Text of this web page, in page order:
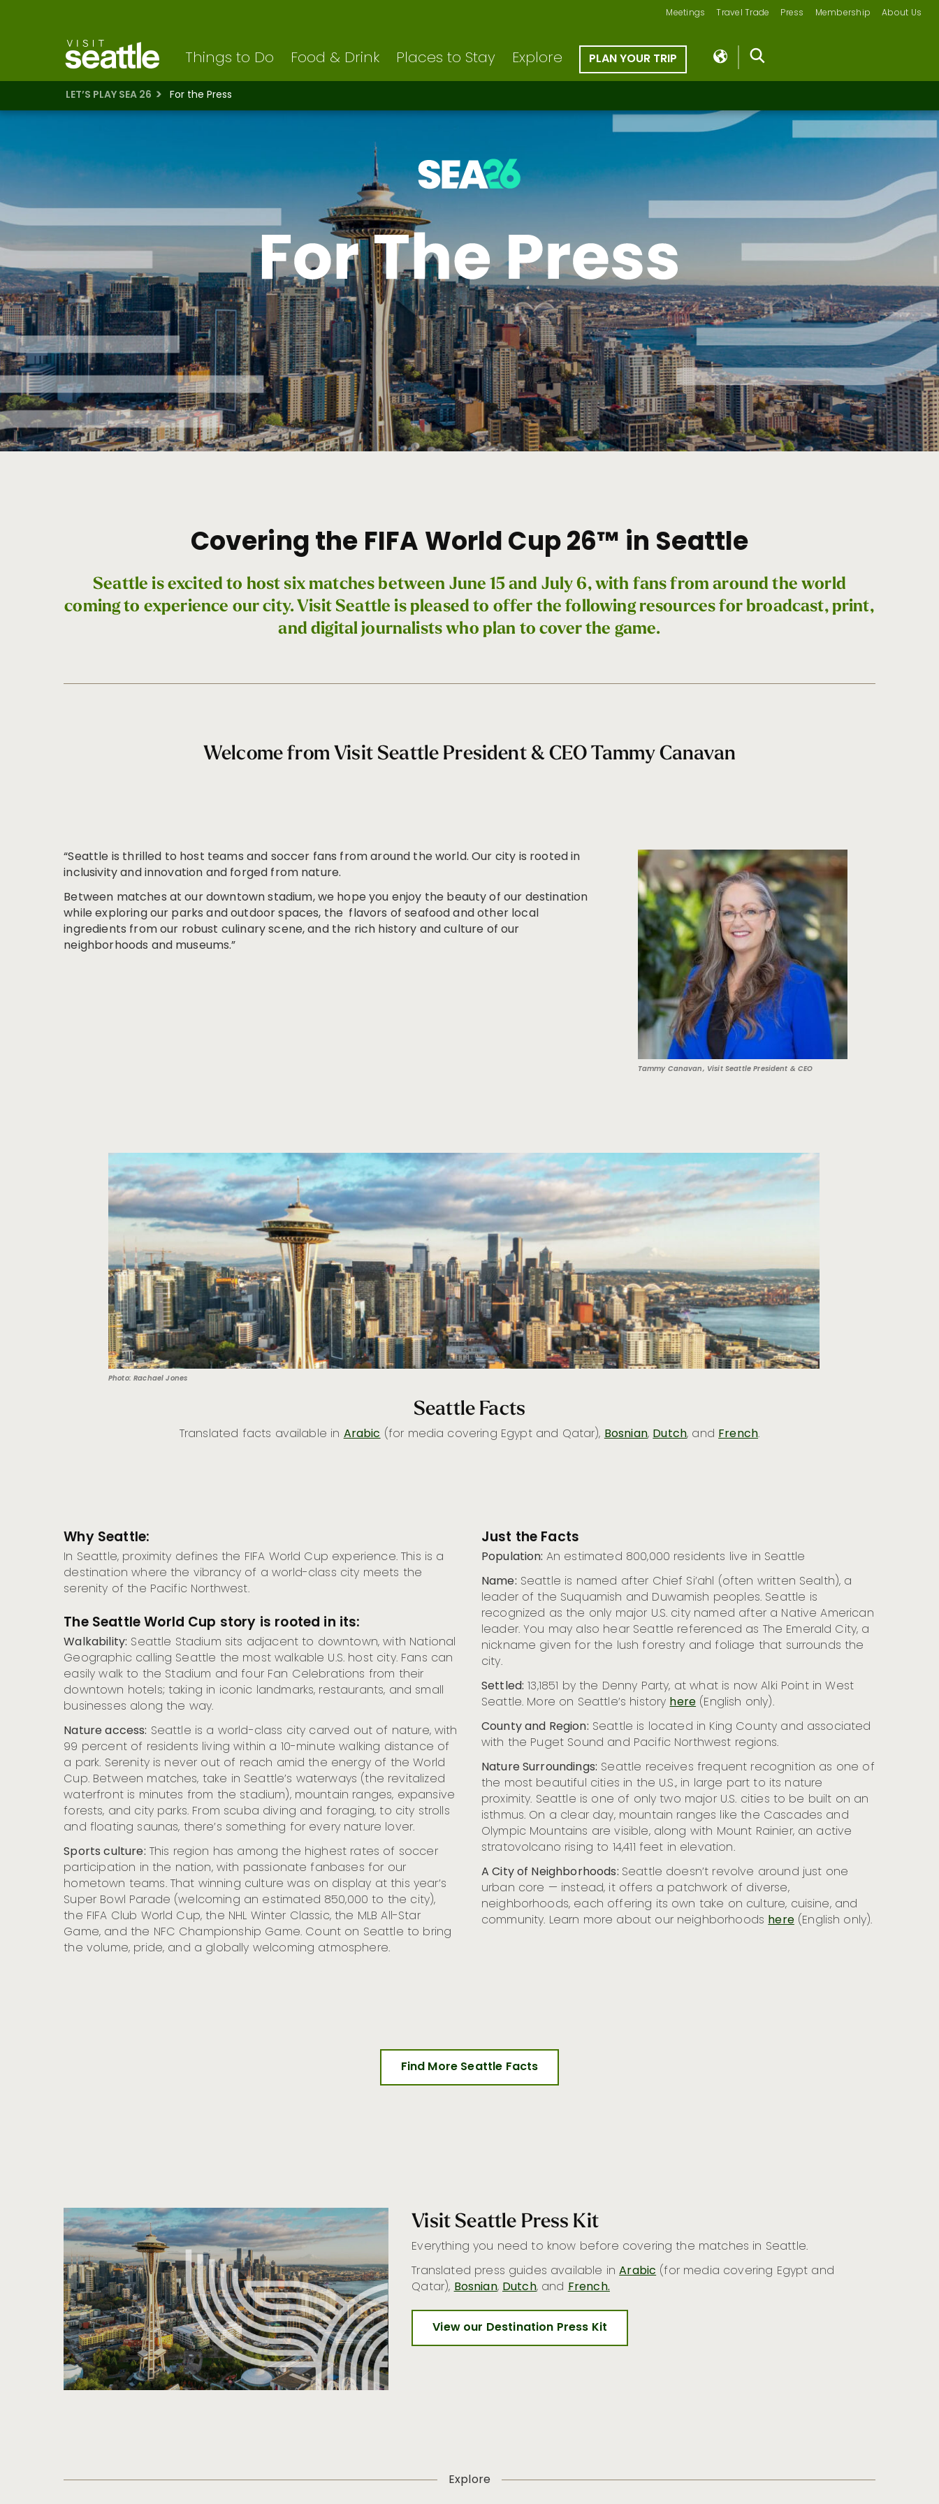
Meetings Travel Trade Press Membership About Us
Things to Do Food & Drink Places to Stay Explore PLAN YOUR TRIP
LET’S PLAY SEA 26 For the Press
For
Covering the FIFA World Cup 26™ in Seattle
Seattle is excited to host six matches between June 15 and July 6, with fans from around the world
coming to experience our city. Visit Seattle is pleased to offer the following resources for broadcast, print,
and digital journalists who plan to cover the game.
Welcome from Visit Seattle President & CEO Tammy Canavan
“Seattle is thrilled to host teams and soccer fans from around the world. Our city is rooted in
inclusivity and innovation and forged from nature.
Between matches at our downtown stadium, we hope you enjoy the beauty of our destination
while exploring our parks and outdoor spaces, the flavors of seafood and other local
ingredients from our robust culinary scene, and the rich history and culture of our
neighborhoods and museums.”
Tammy Canavan, Visit Seattle President & CEO
Photo: Rachael Jones
Seattle Facts
Translated facts available inArabic(for media covering Egypt and Qatar),Bosnian,Dutch, andFrench.
Why Seattle:
In Seattle, proximity defines the FIFA World Cup experience. This is a
destination where the vibrancy of a world-class city meets the
serenity of the Pacific Northwest.
The Seattle World Cup story is rooted in its:
Walkability: Seattle Stadium sits adjacent to downtown, with National
Geographic calling Seattle the most walkable U.S. host city. Fans can
easily walk to the Stadium and four Fan Celebrations from their
downtown hotels; taking in iconic landmarks, restaurants, and small
businesses along the way.
Nature access: Seattle is a world-class city carved out of nature, with
99 percent of residents living within a 10-minute walking distance of
a park. Serenity is never out of reach amid the energy of the World
Cup. Between matches, take in Seattle’s waterways (the revitalized
waterfront is minutes from the stadium), mountain ranges, expansive
forests, and city parks. From scuba diving and foraging, to city strolls
and floating saunas, there’s something for every nature lover.
Sports culture: This region has among the highest rates of soccer
participation in the nation, with passionate fanbases for our
hometown teams. That winning culture was on display at this year’s
Super Bowl Parade (welcoming an estimated 850,000 to the city),
the FIFA Club World Cup, the NHL Winter Classic, the MLB All-Star
Game, and the NFC Championship Game. Count on Seattle to bring
the volume, pride, and a globally welcoming atmosphere.
Just the Facts
Population: An estimated 800,000 residents live in Seattle
Name: Seattle is named after Chief Si’ahl (often written Sealth), a
leader of the Suquamish and Duwamish peoples. Seattle is
recognized as the only major U.S. city named after a Native American
leader. You may also hear Seattle referenced as The Emerald City, a
nickname given for the lush forestry and foliage that surrounds the
city.
Settled: 13,1851 by the Denny Party, at what is now Alki Point in West
Seattle. More on Seattle’s historyhere(English only).
County and Region: Seattle is located in King County and associated
with the Puget Sound and Pacific Northwest regions.
Nature Surroundings: Seattle receives frequent recognition as one of
the most beautiful cities in the U.S., in large part to its nature
proximity. Seattle is one of only two major U.S. cities to be built on an
isthmus. On a clear day, mountain ranges like the Cascades and
Olympic Mountains are visible, along with Mount Rainier, an active
stratovolcano rising to 14,411 feet in elevation.
A City of Neighborhoods: Seattle doesn’t revolve around just one
urban core — instead, it offers a patchwork of diverse,
neighborhoods, each offering its own take on culture, cuisine, and
community. Learn more about our neighborhoodshere(English only).
Find More Seattle Facts
Visit Seattle Press Kit
Everything you need to know before covering the matches in Seattle.
Translated press guides available inArabic(for media covering Egypt and
Qatar),Bosnian,Dutch, andFrench.
View our Destination Press Kit
Explore